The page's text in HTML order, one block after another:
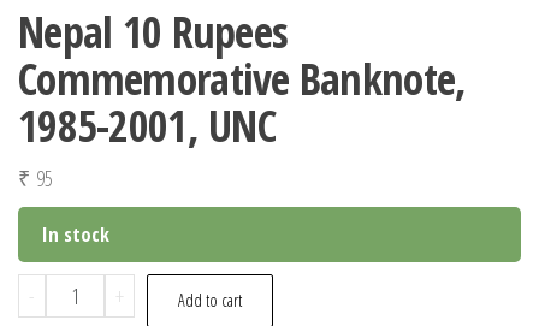
Nepal 10 Rupees
Commemorative Banknote,
1985-2001, UNC
₹ 95
In stock
-
Nepal
+ Add to cart